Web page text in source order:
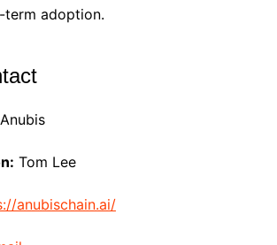
term adoption.
Anubis
Tom Lee
anubischain.ai/